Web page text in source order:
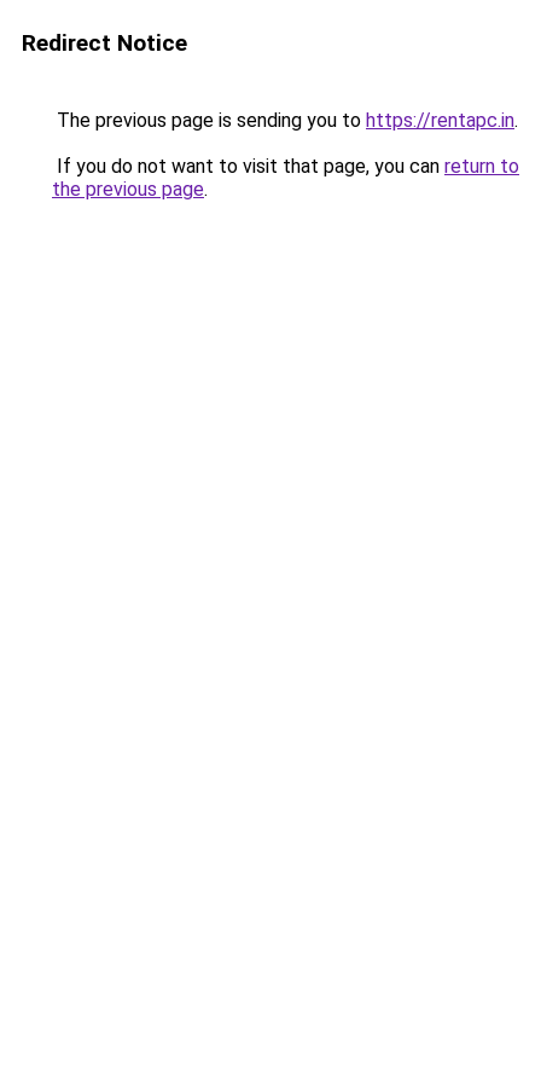
Redirect Notice
The previous page is sending you to https://rentapc.in.
If you do not want to visit that page, you can return to
the previous page.